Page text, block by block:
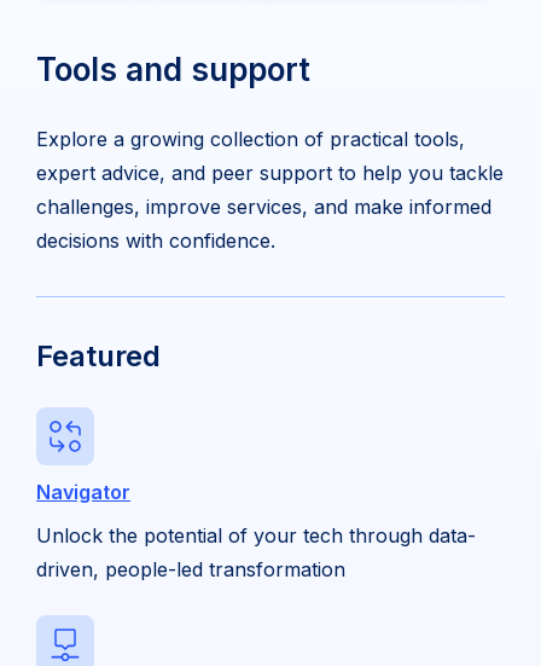
Tools and support
Explore a growing collection of practical tools,
expert advice, and peer support to help you tackle
challenges, improve services, and make informed
decisions with confidence.
Featured
Navigator
Unlock the potential of your tech through data-
driven, people-led transformation